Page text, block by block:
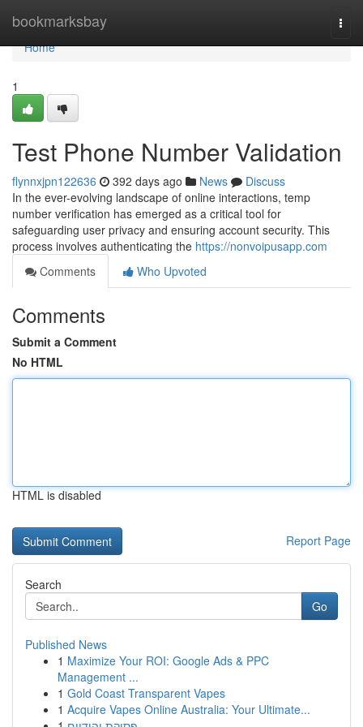
bookmarksbay
Home
Home
1
Test Phone Number Validation
flynnxjpn122636 392 days ago News
Discuss
In the ever-evolving landscape of online interactions, temp
number verification has emerged as a critical tool for
safeguarding user privacy and ensuring account security. This
process involves authenticating the https://nonvoipusapp.com
Comments
Who Upvoted
Comments
Submit a Comment
No HTML
HTML is disabled
Report Page
Search
Go
Published News
1 Maximize Your ROI: Google Ads & PPC
Management ...
1 Gold Coast Transparent Vapes
1 Acquire Vapes Online Australia: Your Ultimate...